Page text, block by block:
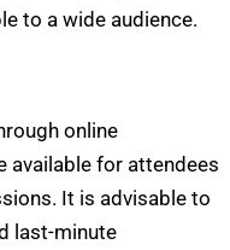
to a wide audience.
online
available for attendees
It is advisable to
last-minute